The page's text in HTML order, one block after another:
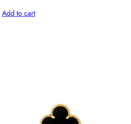
Add to cart